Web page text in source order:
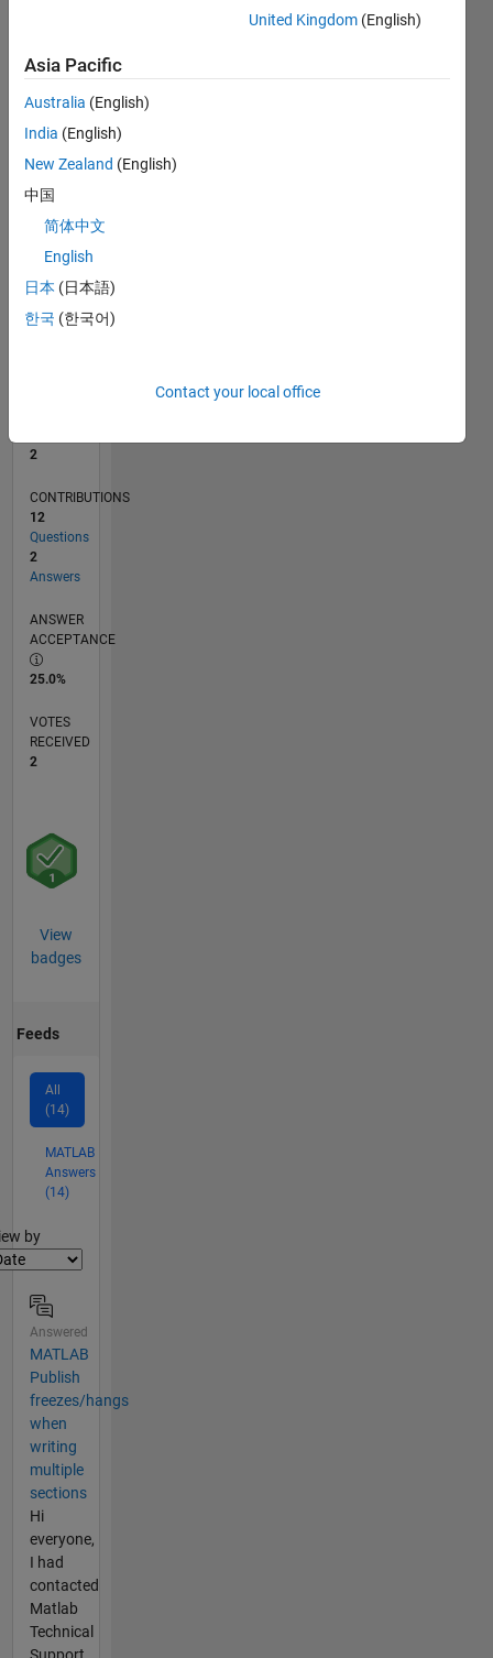
CONTRIBUTIONS 2
3
4
5
L
06/22
12/22
06/23
12/23
06/24
12/24
06/25
12/25
06/26
01/23
08/23
03/24
10/24
05/25
07/26
TIMELINE
2
CONTRIBUTIONS
12
Questions
2
Answers
ANSWER
ACCEPTANCE
25.0%
VOTES
RECEIVED
2
View
badges
Feeds
All
(14)
MATLAB
Answers
(14)
by
Answered
MATLAB
Publish
freezes/hangs
when
writing
multiple
sections
Hi
everyone,
I had
contacted
Matlab
Technical
United Kingdom (English)
Asia Pacific
Australia (English)
India (English)
New Zealand (English)
中国
简体中文
English
日本 (日本語)
한국 (한국어)
Contact your local office